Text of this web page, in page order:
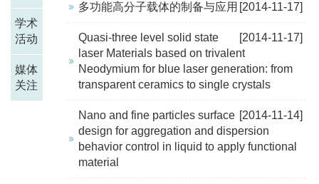
学术
活动
媒体
关注
[2014-11-17]
多功能高分子载体的制备与应用
[2014-11-17]
Quasi-three level solid state
laser Materials based on trivalent
Neodymium for blue laser generation: from
transparent ceramics to single crystals
[2014-11-14]
Nano and fine particles surface
design for aggregation and dispersion
behavior control in liquid to apply functional
material